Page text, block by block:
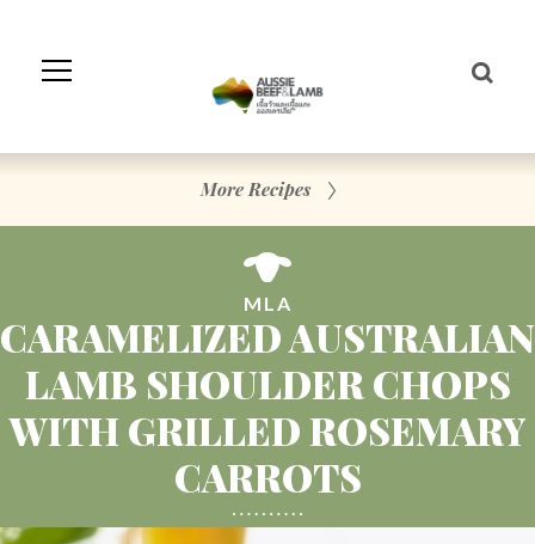
Navigation
More Recipes
MLA
CARAMELIZED AUSTRALIAN
LAMB SHOULDER CHOPS
WITH GRILLED ROSEMARY
CARROTS